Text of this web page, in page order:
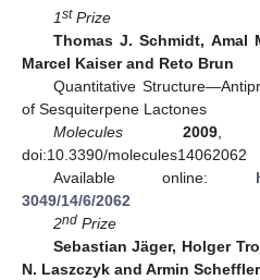
1stPrize
Thomas J. Schmidt, Amal
Marcel Kaiser and Reto Brun
Quantitative
of Sesquiterpene Lactones
Molecules
2009
doi:10.3390/molecules14062062
Available online:
3049/14/6/2062
2ndPrize
Sebastian Jäger, Holger
N. Laszczyk and Armin Scheffler